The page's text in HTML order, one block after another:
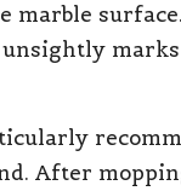
marble
After